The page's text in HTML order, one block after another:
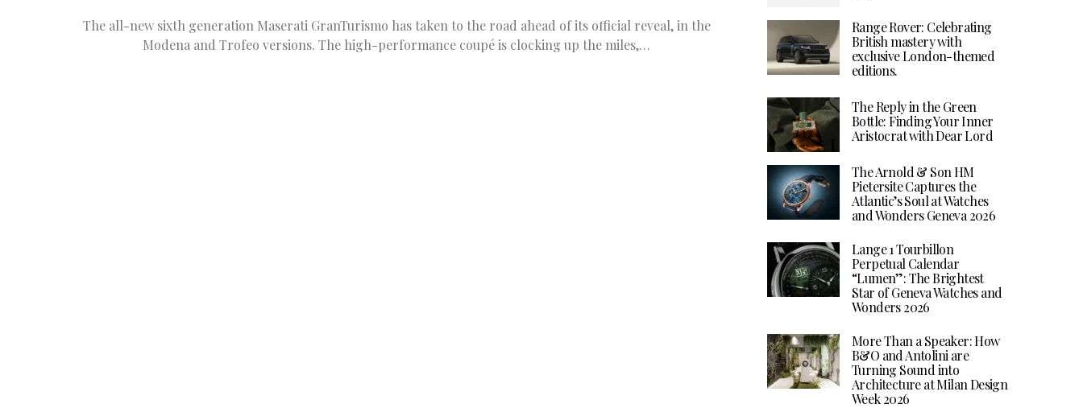
The all-new sixth generation Maserati GranTurismo has taken to the road ahead of its official reveal, in the
Modena and Trofeo versions. The high-performance coupé is clocking up the miles,…
Range Rover: Celebrating
British mastery with
exclusive London-themed
editions.
The Reply in the Green
Bottle: Finding Your Inner
Aristocrat with Dear Lord
The Arnold & Son HM
Pietersite Captures the
Atlantic’s Soul at Watches
and Wonders Geneva 2026
Lange 1 Tourbillon
Perpetual Calendar
“Lumen”: The Brightest
Star of Geneva Watches and
Wonders 2026
More Than a Speaker: How
B&O and Antolini are
Turning Sound into
Architecture at Milan Design
Week 2026